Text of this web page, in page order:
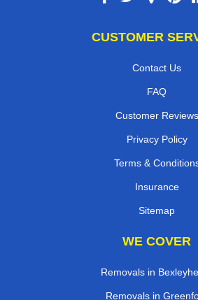
CUSTOMER
Contact Us
FAQ
Customer Reviews
Privacy Policy
Terms &
Insurance
Sitemap
WE COVER
Removals in
Removals in